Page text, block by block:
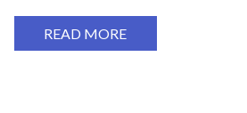
READ MORE